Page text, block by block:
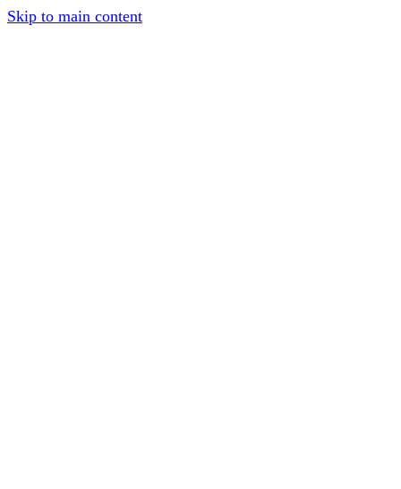
Skip to main content